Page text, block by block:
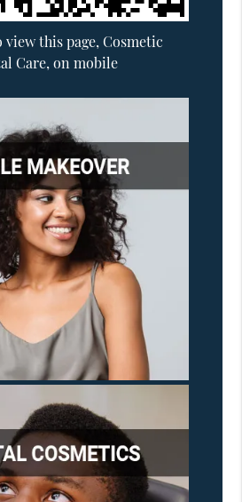
view this page, Cosmetic
Care, on mobile